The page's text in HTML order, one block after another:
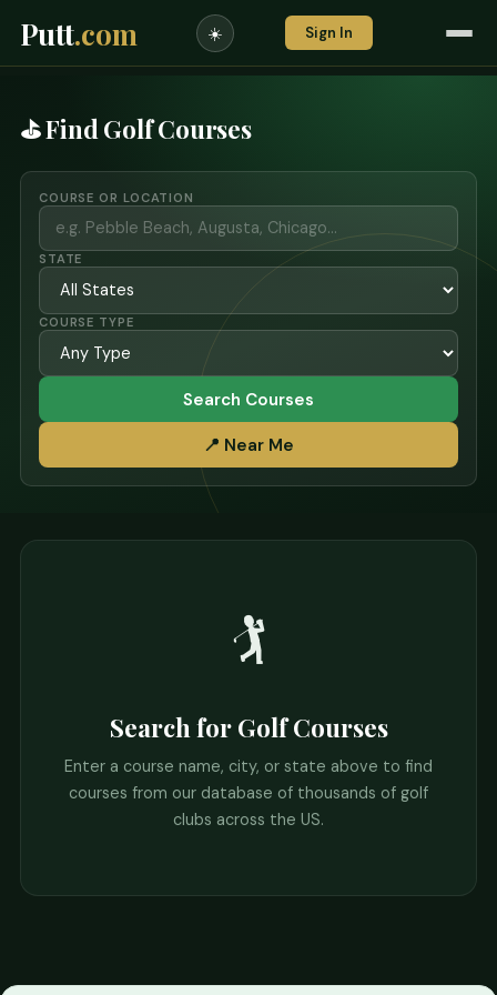
Putt.com ☀️ Sign In
⛳ Find Golf Courses
COURSE OR LOCATION
STATE
COURSE TYPE
Search Courses
📍 Near Me
🏌️
Search for Golf Courses
Enter a course name, city, or state above to find
courses from our database of thousands of golf
clubs across the US.